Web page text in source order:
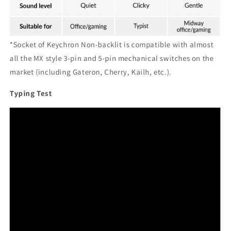
*Socket of Keychron Non-backlit is compatible with almost
all the MX style 3-pin and 5-pin mechanical switches on the
market (including Gateron, Cherry, Kailh, etc.).
Typing Test